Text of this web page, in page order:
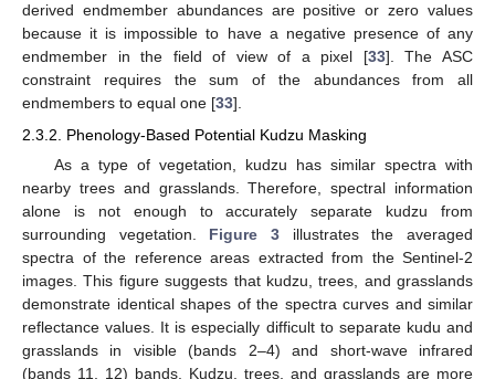
derived endmember abundances are positive or zero values
because it is impossible to have a negative presence of any
endmember in the field of view of a pixel [33]. The ASC
constraint requires the sum of the abundances from all
endmembers to equal one [33].
2.3.2. Phenology-Based Potential Kudzu Masking
As a type of vegetation, kudzu has similar spectra with
nearby trees and grasslands. Therefore, spectral information
alone is not enough to accurately separate kudzu from
surrounding vegetation. Figure 3 illustrates the averaged
spectra of the reference areas extracted from the Sentinel-2
images. This figure suggests that kudzu, trees, and grasslands
demonstrate identical shapes of the spectra curves and similar
reflectance values. It is especially difficult to separate kudu and
grasslands in visible (bands 2–4) and short-wave infrared
(bands 11, 12) bands. Kudzu, trees, and grasslands are more